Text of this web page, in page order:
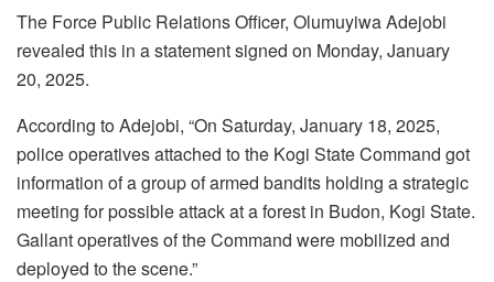
The Force Public Relations Officer, Olumuyiwa Adejobi
revealed this in a statement signed on Monday, January
20, 2025.
According to Adejobi, “On Saturday, January 18, 2025,
police operatives attached to the Kogi State Command got
information of a group of armed bandits holding a strategic
meeting for possible attack at a forest in Budon, Kogi State.
Gallant operatives of the Command were mobilized and
deployed to the scene.”